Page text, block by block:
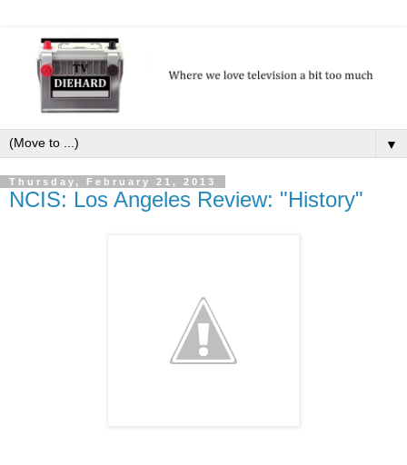
▼
Thursday, February 21, 2013
NCIS: Los Angeles Review: "History"